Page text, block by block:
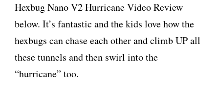
Hexbug Nano V2 Hurricane Video Review
below. It’s fantastic and the kids love how the
hexbugs can chase each other and climb UP all
these tunnels and then swirl into the
“hurricane” too.